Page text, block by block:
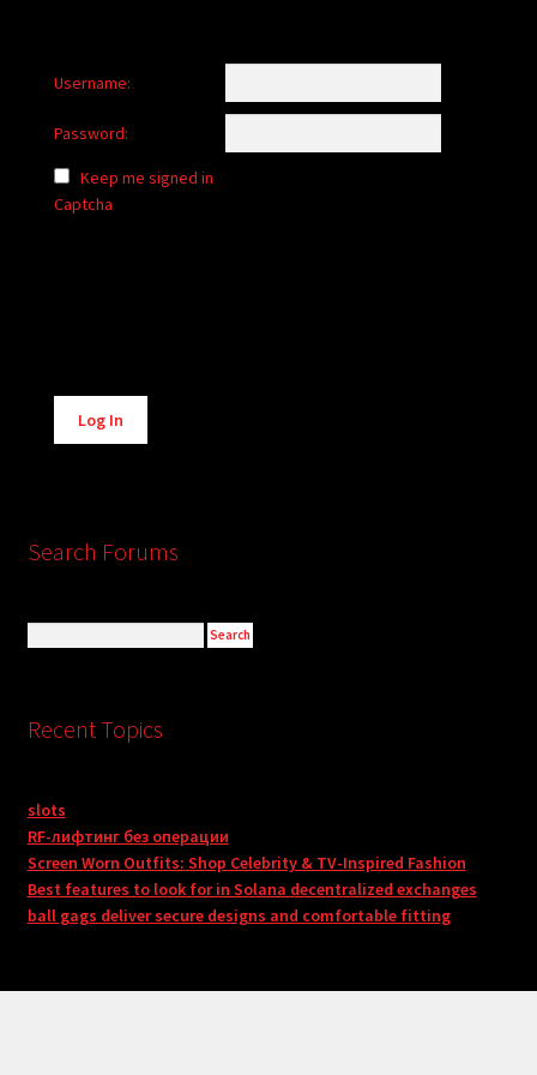
Username:
Password:
Keep me signed in
Captcha
Alternative:
Log In
Search Forums
Recent Topics
slots
RF-лифтинг без операции
Screen Worn Outfits: Shop Celebrity & TV-Inspired Fashion
Best features to look for in Solana decentralized exchanges
ball gags deliver secure designs and comfortable fitting